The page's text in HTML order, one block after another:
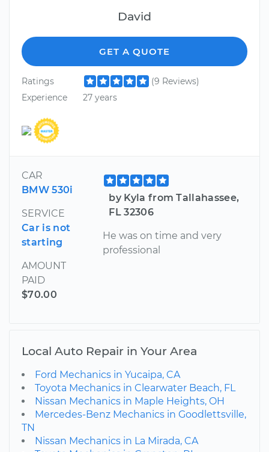
David
GET A QUOTE
Ratings
(9 Reviews)
Experience
27 years
CAR
BMW 530i
SERVICE
Car is not
starting
AMOUNT
PAID
$70.00
by Kyla from Tallahassee,
FL 32306
He was on time and very
professional
Local Auto Repair in Your Area
Ford Mechanics in Yucaipa, CA
Toyota Mechanics in Clearwater Beach, FL
Nissan Mechanics in Maple Heights, OH
Mercedes-Benz Mechanics in Goodlettsville,
TN
Nissan Mechanics in La Mirada, CA